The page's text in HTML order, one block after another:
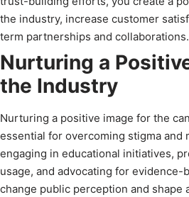
the industry, increase customer
term partnerships and collaborations.
Nurturing a
the Industry
Nurturing a positive image for the
essential for overcoming stigma and
engaging in educational initiatives,
usage, and advocating for evidence-
change public perception and shape